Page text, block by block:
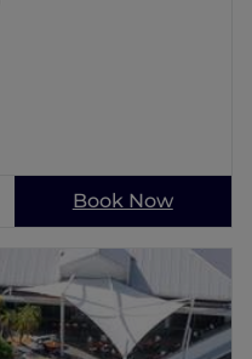
Book Now
Journeyhub
we blend genuine
island comfort.